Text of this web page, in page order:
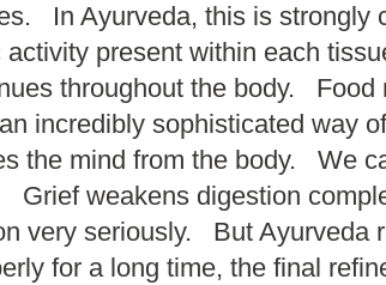
In Ayurveda, this is
present within each
throughout the body. Food
incredibly sophisticated way
the mind from the body. We
weakens digestion
very seriously. But Ayurveda
for a long time, the final